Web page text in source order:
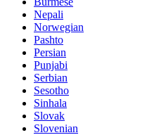
Nepali
Norwegian
Pashto
Persian
Punjabi
Serbian
Sesotho
Sinhala
Slovak
Slovenian